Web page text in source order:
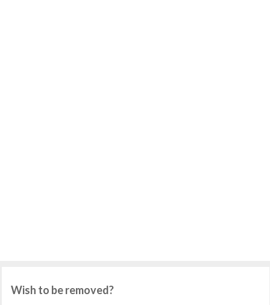
Wish to be removed?